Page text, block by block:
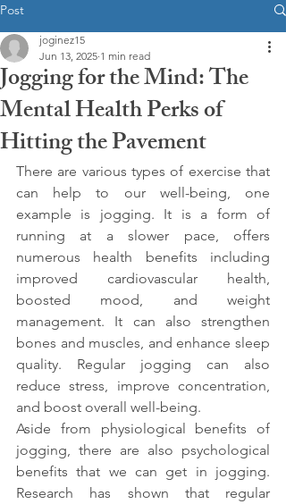
Post
Jogging for the Mind: The
Mental Health Perks of
Hitting the Pavement
joginez15
Jun 13, 2025 1 min read
There are various types of exercise that
can help to our well-being, one
example is jogging. It is a form of
running at a slower pace, offers
numerous health benefits including
improved cardiovascular health,
boosted mood, and weight
management. It can also strengthen
bones and muscles, and enhance sleep
quality. Regular jogging can also
reduce stress, improve concentration,
and boost overall well-being.
Aside from physiological benefits of
jogging, there are also psychological
benefits that we can get in jogging.
Research has shown that regular